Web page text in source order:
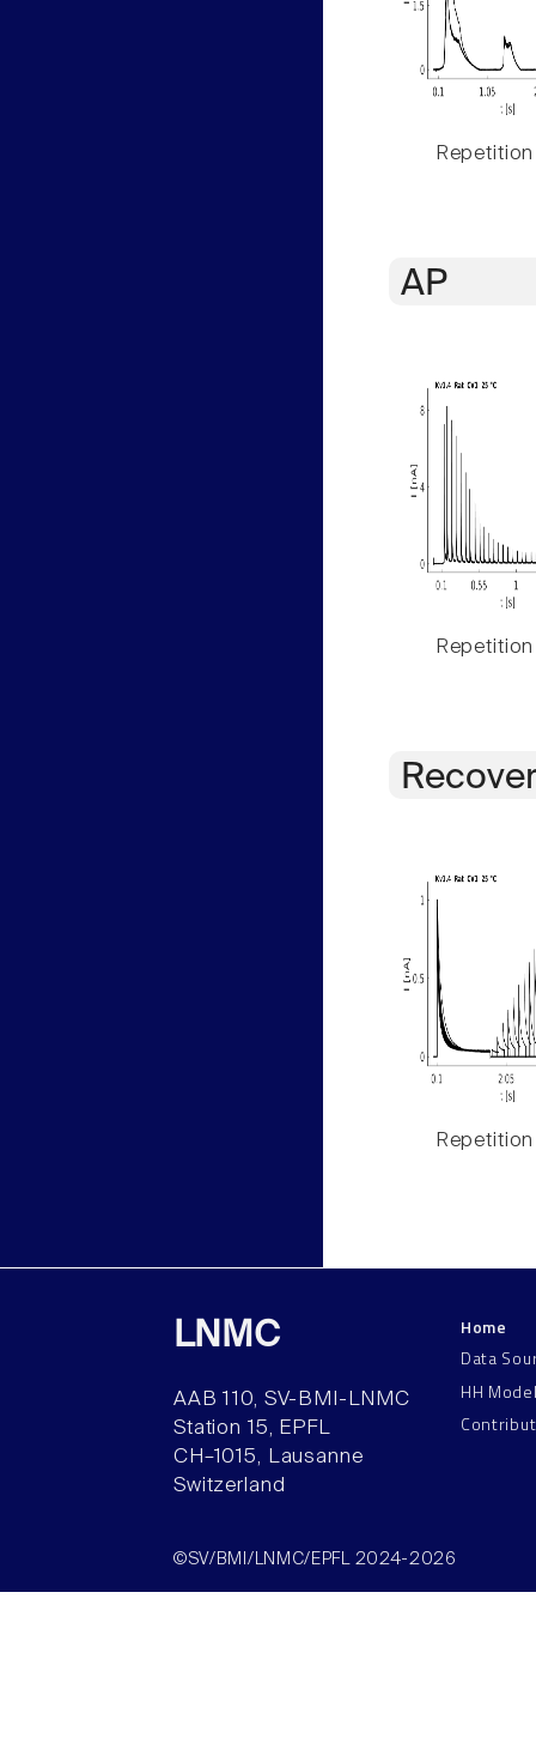
Repetition
AP
Repetition
Repetition
LNMC
AAB 110, SV-BMI-LNMC
Station 15, EPFL
CH–1015, Lausanne
Switzerland
Home
Data
HH
©SV/BMI/LNMC/EPFL 2024-2026